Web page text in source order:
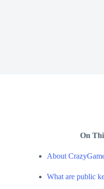
On
About
What are public